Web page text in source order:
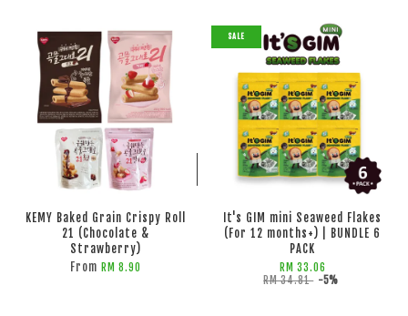
ADD TO CART ADD TO CART
KEMY Baked Grain Crispy Roll
21 (Chocolate &
Strawberry)
From RM 8.90
SALE
It's GIM mini Seaweed Flakes
(For 12 months+) | BUNDLE 6
PACK
RM 33.06
RM 34.81 -5%